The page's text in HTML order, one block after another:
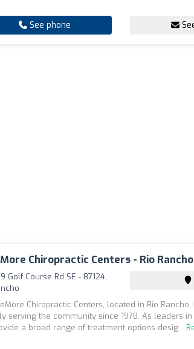
See phone
Chiropractic Centers - Rio Rancho
Golf Course Rd SE - 87124,
Chiropractic Centers, located in Rio
serving the community since 1978. As leaders
a broad range of treatment options desig...